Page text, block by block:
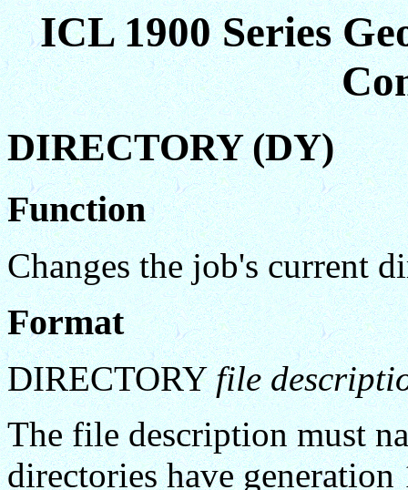
ICL 1900 Series
DIRECTORY (DY)
Function
Changes the job's current
Format
DIRECTORYfile
The file description must
directories have